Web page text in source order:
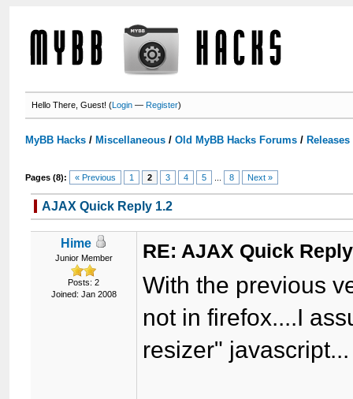
Hello There, Guest! (Login —Register)
MyBB Hacks / Miscellaneous /Old MyBB Hacks Forums /
Pages (8): « Previous 1 2 3 4 5 8 Next »
AJAX Quick Reply 1.2
Hime
Junior Member
Posts: 2
Joined: Jan 2008
RE: AJAX Quick
With the previous
not in firefox....I
resizer" javascript...